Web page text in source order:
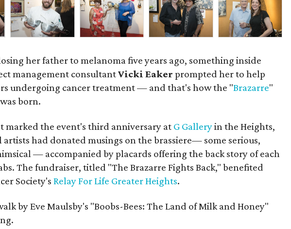
her father to melanoma five years ago, something inside
management consultantVicki Eaker prompted her to help
undergoing cancer treatment — and that's how the "Brazarre"
born.
marked the event's third anniversary at G Galleryin the Heights,
artists had donated musings on the brassiere— some serious,
— accompanied by placards offering the back story of each
The fundraiser, titled "The Brazarre Fights Back," benefited
Society's Relay For Life Greater Heights.
by Eve Maulsby's "Boobs-Bees: The Land of Milk and Honey"